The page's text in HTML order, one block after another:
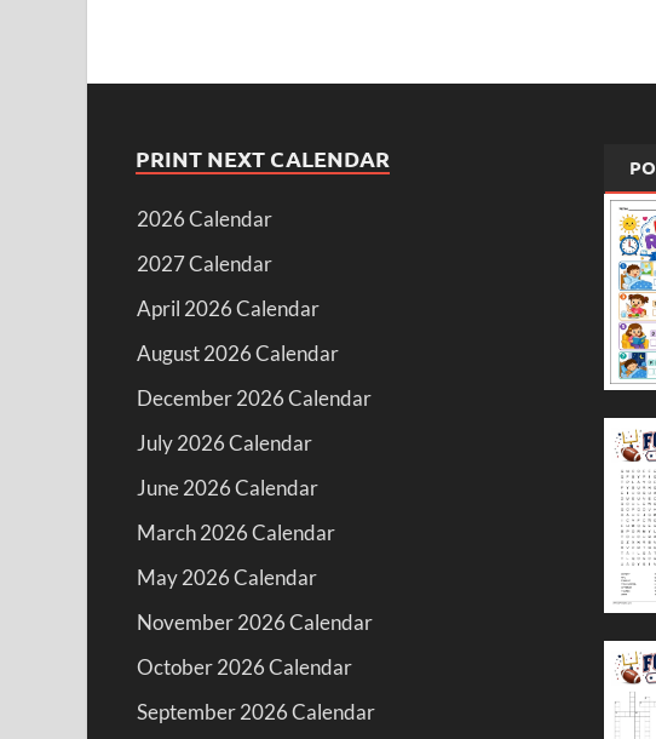
PRINT NEXT CALENDAR
2026 Calendar
2027 Calendar
April 2026 Calendar
August 2026 Calendar
December 2026 Calendar
July 2026 Calendar
June 2026 Calendar
March 2026 Calendar
May 2026 Calendar
November 2026 Calendar
October 2026 Calendar
September 2026 Calendar